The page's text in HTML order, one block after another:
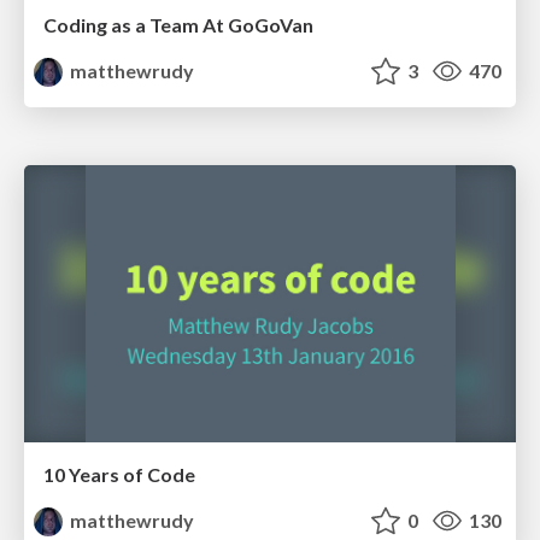
Coding as a Team At GoGoVan
matthewrudy
3 470
10 Years of Code
matthewrudy
0 130